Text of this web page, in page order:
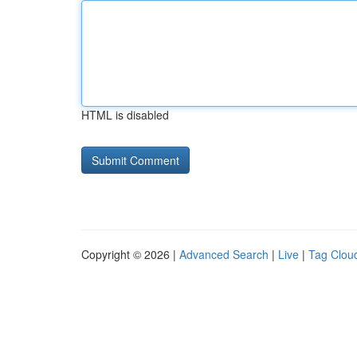
HTML is disabled
Copyright © 2026 | Advanced Search | Live | Tag